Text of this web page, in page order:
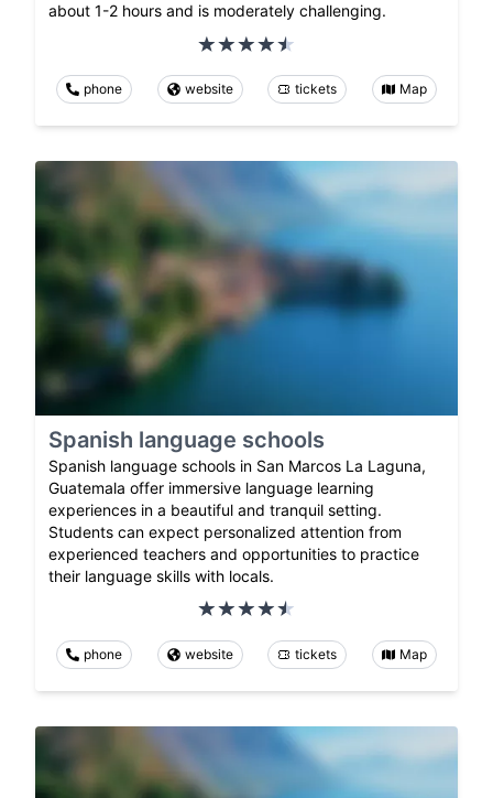
about 1-2 hours and is moderately challenging.
phone website tickets Map
Spanish language schools
Spanish language schools in San Marcos La Laguna,
Guatemala offer immersive language learning
experiences in a beautiful and tranquil setting.
Students can expect personalized attention from
experienced teachers and opportunities to practice
their language skills with locals.
phone website tickets Map